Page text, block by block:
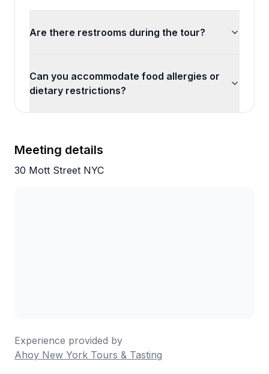
Are there restrooms during the tour?
Can you accommodate food allergies or
dietary restrictions?
Meeting details
30 Mott Street NYC
Experience provided by
Ahoy New York Tours & Tasting